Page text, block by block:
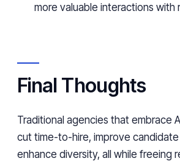
more valuable interactions with
Final Thoughts
Traditional agencies that embrace
cut time-to-hire, improve candidate
enhance diversity, all while freeing